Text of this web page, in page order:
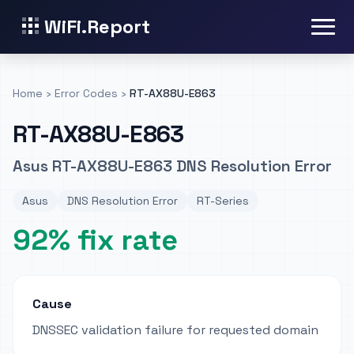
WiFi.Report
Home › Error Codes › RT-AX88U-E863
RT-AX88U-E863
Asus RT-AX88U-E863 DNS Resolution Error
Asus DNS Resolution Error RT-Series
92% fix rate
Cause
DNSSEC validation failure for requested domain